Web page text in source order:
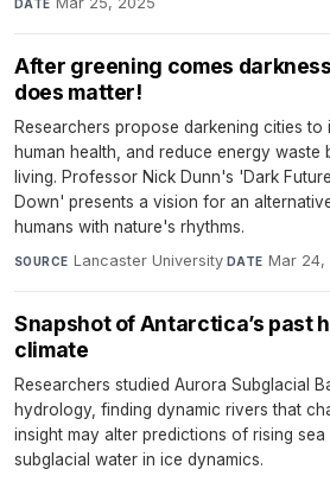
DATE
After greening comes
does matter!
Researchers propose darkening cities to
human health, and reduce energy waste
living. Professor Nick Dunn's 'Dark
Down' presents a vision for an
humans with nature's rhythms.
SOURCE Lancaster University· DATE Mar 24,
Snapshot of Antarctica’s past
climate
Researchers studied Aurora Subglacial
hydrology, finding dynamic rivers that
insight may alter predictions of rising
subglacial water in ice dynamics.